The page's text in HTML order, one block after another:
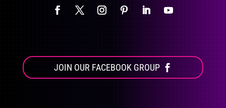
JOIN OUR FACEBOOK GROUP